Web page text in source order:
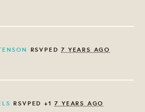
RSVPED7 YEARS AGO
RSVPED +17 YEARS AGO